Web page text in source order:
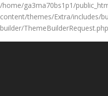
/home/ga3ma70bs1p1/
content/themes/Extra/includes/
builder/ThemeBuilderRequest.php